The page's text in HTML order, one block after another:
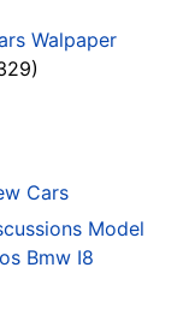
Walpaper
Cars
Model
Bmw I8